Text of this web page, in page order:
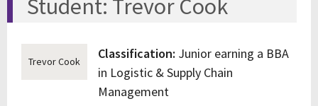
Student: Trevor Cook
Trevor Cook Classification: Junior earning a BBA
in Logistic & Supply Chain
Management